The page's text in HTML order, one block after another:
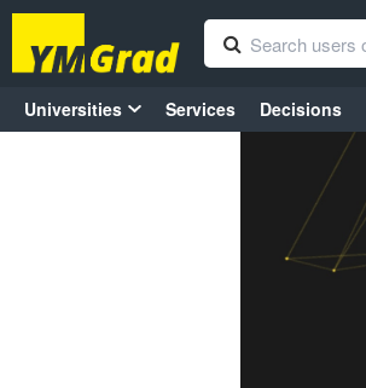
Universities Services Decisions